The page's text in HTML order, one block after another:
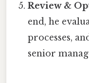
Review &
end, he
processes,
senior